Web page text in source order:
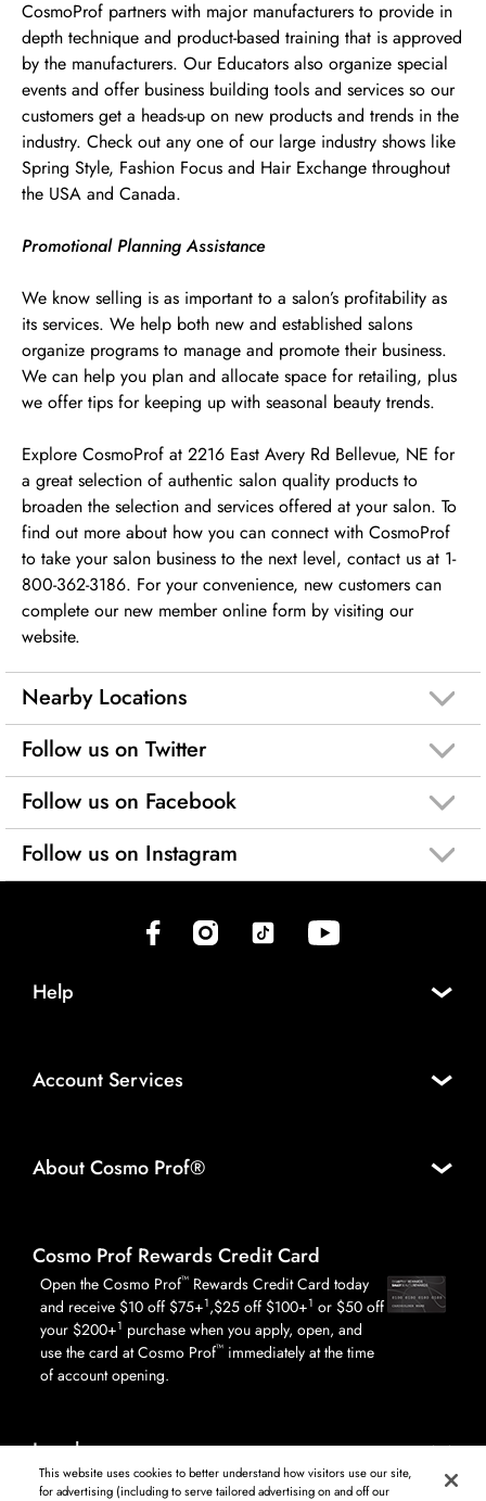
CosmoProf partners with major manufacturers to provide in
depth technique and product-based training that is approved
by the manufacturers. Our Educators also organize special
events and offer business building tools and services so our
customers get a heads-up on new products and trends in the
industry. Check out any one of our large industry shows like
Spring Style, Fashion Focus and Hair Exchange throughout
the USA and Canada.
Promotional Planning Assistance
We know selling is as important to a salon’s profitability as
its services. We help both new and established salons
organize programs to manage and promote their business.
We can help you plan and allocate space for retailing, plus
we offer tips for keeping up with seasonal beauty trends.
Explore CosmoProf at 2216 East Avery Rd Bellevue, NE for
a great selection of authentic salon quality products to
broaden the selection and services offered at your salon. To
find out more about how you can connect with CosmoProf
to take your salon business to the next level, contact us at 1-
800-362-3186. For your convenience, new customers can
complete our new member online form by visiting our
website.
Nearby Locations
Follow us on Twitter
Follow us on Facebook
Follow us on Instagram
(opens in new tab)(opens in new tab)(opens in new tab)(opens in new tab)
Help
Account Services
About Cosmo Prof®
Cosmo Prof Rewards Credit Card
Open the Cosmo Prof™ Rewards Credit Card today
and receive $10 off $75+1,$25 off $100+1 or $50 off
your $200+1 purchase when you apply, open, and
use the card at Cosmo Prof™ immediately at the time
of account opening.
Legal
This website uses cookies to better understand how visitors use our site,
for advertising (including to serve tailored advertising on and off our